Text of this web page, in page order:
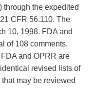
through the expedited
CFR 56.110. The
10, 1998. FDA and
of 108 comments.
and OPRR are
revised lists of
may be reviewed